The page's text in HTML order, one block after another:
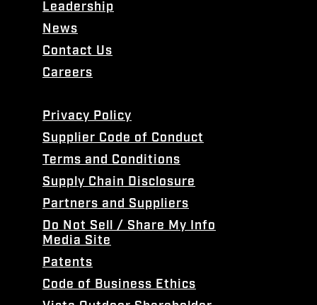
Leadership
News
Contact Us
Careers
Privacy Policy
Supplier Code of Conduct
Terms and Conditions
Supply Chain Disclosure
Partners and Suppliers
Do Not Sell / Share My Info
Media Site
Patents
Code of Business Ethics